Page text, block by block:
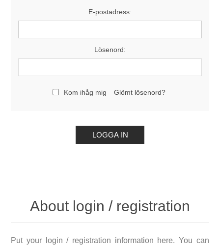
E-postadress:
Lösenord:
Kom ihåg mig Glömt lösenord?
About login / registration
Put your login / registration information here. You can